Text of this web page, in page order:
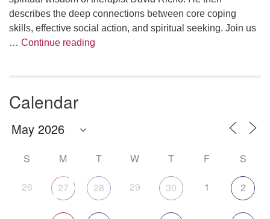
describes the deep connections between core coping
skills, effective social action, and spiritual seeking. Join us
… Continue reading
Calendar
S M T W T F S
26 27 28 29 30 1 2